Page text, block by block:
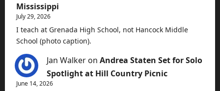
Mississippi
July 29, 2026
I teach at Grenada High School, not Hancock Middle
School (photo caption).
Jan Walker on Andrea Staten Set for Solo
Spotlight at Hill Country Picnic
June 14, 2026